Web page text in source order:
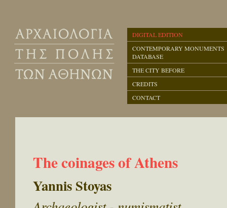
DIGITAL EDITION
CONTEMPORARY MONUMENTS
DATABASE
THE CITY BEFORE
CREDITS
CONTACT
The coinages of Athens
Yannis Stoyas